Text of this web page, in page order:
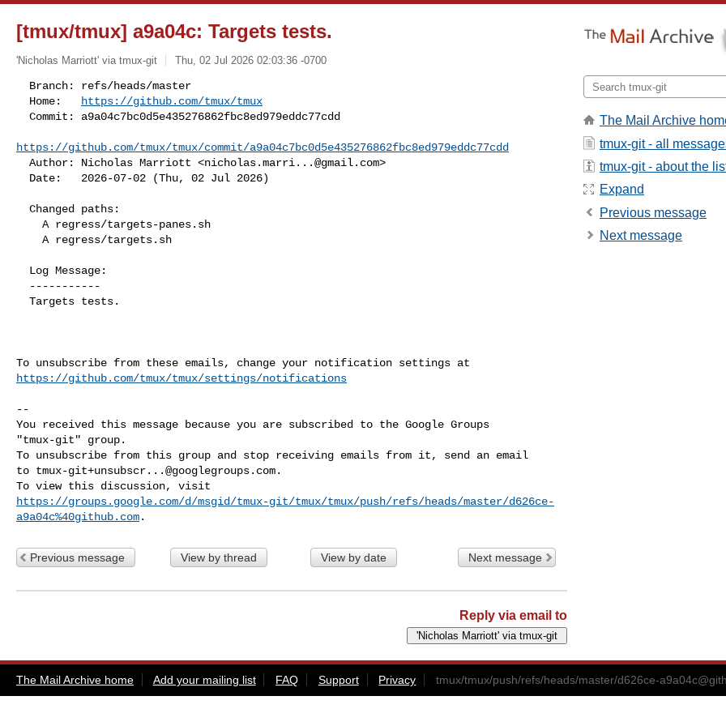
[tmux/tmux] a9a04c: Targets tests.
'Nicholas Marriott' via tmux-git Thu, 02 Jul 2026 02:03:36 -0700
  Home:
https://github.com/tmux/tmux
https://github.com/tmux/tmux/commit/a9a04c7bc0d5e435276862fbc8ed979eddc77cdd
  Author: Nicholas Marriott <
nicholas.marri...@gmail.com>
  Date:   2026-07-02 (Thu, 02 Jul 2026)
https://github.com/tmux/tmux/settings/notifications
--
You received this message because you are subscribed to the Google Groups
"tmux-git" group.
To unsubscribe from this group and stop receiving emails from it, send an email
to tmux-git+unsubscr...@googlegroups.com.
https://groups.google.com/d/msgid/tmux-git/tmux/tmux/push/refs/heads/master/d626ce-
a9a04c%40github.com
Previous message View by thread View by date Next message
Reply via email to
The Mail Archive
tmux-git - all
tmux-git - about the
Expand
Previous message
Next message
The Mail Archive home Add your mailing list FAQ Support Privacy tmux/tmux/push/refs/heads/master/d626ce-